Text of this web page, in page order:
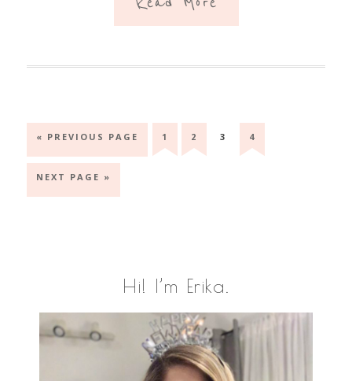
« GO
PREVIOUS PAGE
GO
TO
1
GO
TO
2
GO
3
GO
TO
4
GO
NEXT PAGE »
Primary
Sidebar
Hi! I’m Erika.